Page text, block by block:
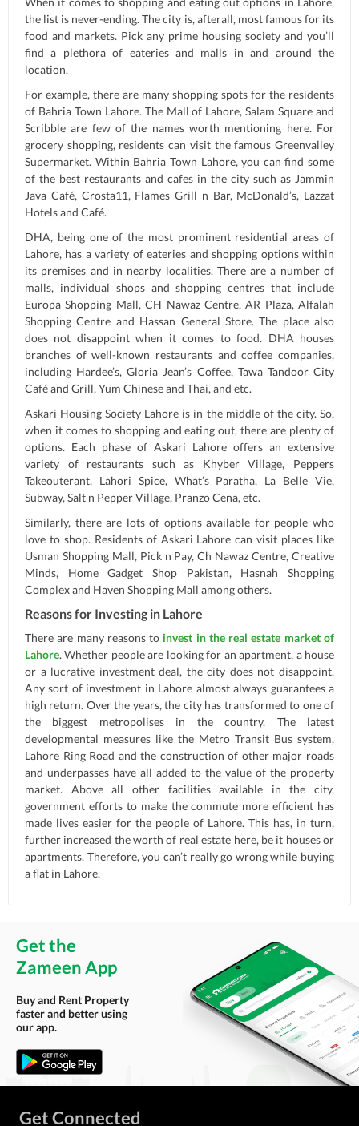
the list is never-ending. The city is, afterall, most famous for its
food and markets. Pick any prime housing society and you’ll
find a plethora of eateries and malls in and around the
location.
For example, there are many shopping spots for the residents
of Bahria Town Lahore. The Mall of Lahore, Salam Square and
Scribble are few of the names worth mentioning here. For
grocery shopping, residents can visit the famous Greenvalley
Supermarket. Within Bahria Town Lahore, you can find some
of the best restaurants and cafes in the city such as Jammin
Java Café, Crosta11, Flames Grill n Bar, McDonald’s, Lazzat
Hotels and Café.
DHA, being one of the most prominent residential areas of
Lahore, has a variety of eateries and shopping options within
its premises and in nearby localities. There are a number of
malls, individual shops and shopping centres that include
Europa Shopping Mall, CH Nawaz Centre, AR Plaza, Alfalah
Shopping Centre and Hassan General Store. The place also
does not disappoint when it comes to food. DHA houses
branches of well-known restaurants and coffee companies,
including Hardee’s, Gloria Jean’s Coffee, Tawa Tandoor City
Café and Grill, Yum Chinese and Thai, and etc.
Askari Housing Society Lahore is in the middle of the city. So,
when it comes to shopping and eating out, there are plenty of
options. Each phase of Askari Lahore offers an extensive
variety of restaurants such as Khyber Village, Peppers
Takeouterant, Lahori Spice, What’s Paratha, La Belle Vie,
Subway, Salt n Pepper Village, Pranzo Cena, etc.
Similarly, there are lots of options available for people who
love to shop. Residents of Askari Lahore can visit places like
Usman Shopping Mall, Pick n Pay, Ch Nawaz Centre, Creative
Minds, Home Gadget Shop Pakistan, Hasnah Shopping
Complex and Haven Shopping Mall among others.
Reasons for Investing in Lahore
There are many reasons toinvest in the real estate market of
Lahore. Whether people are looking for an apartment, a house
or a lucrative investment deal, the city does not disappoint.
Any sort of investment in Lahore almost always guarantees a
high return. Over the years, the city has transformed to one of
the biggest metropolises in the country. The latest
developmental measures like the Metro Transit Bus system,
Lahore Ring Road and the construction of other major roads
and underpasses have all added to the value of the property
market. Above all other facilities available in the city,
government efforts to make the commute more efficient has
made lives easier for the people of Lahore. This has, in turn,
further increased the worth of real estate here, be it houses or
apartments. Therefore, you can’t really go wrong while buying
a flat in Lahore.
Get the
Zameen App
Buy and Rent Property
faster and better using
our app.
Get Connected